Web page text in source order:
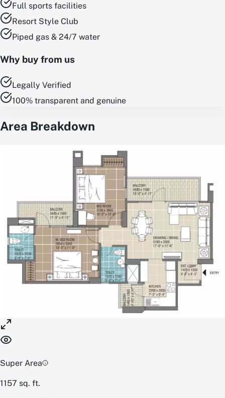
Full sports facilities
Resort Style Club
Piped gas & 24/7 water
Why buy from us
Legally Verified
100% transparent and genuine
Area Breakdown
Super Area
1157 sq. ft.